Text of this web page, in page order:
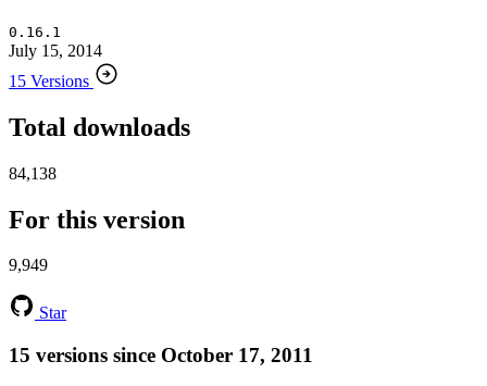
0.16.1
July 15, 2014
15 Versions
Total downloads
84,138
For this version
9,949
Star
15 versions since October 17, 2011